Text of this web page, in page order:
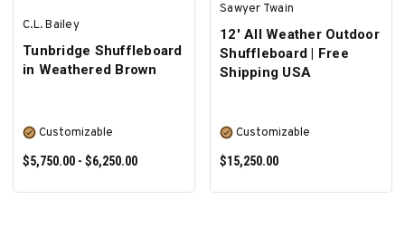
C.L. Bailey
Tunbridge Shuffleboard
in Weathered Brown
Customizable
$5,750.00 - $6,250.00
Sawyer Twain
12' All Weather Outdoor
Shuffleboard | Free
Shipping USA
Customizable
$15,250.00